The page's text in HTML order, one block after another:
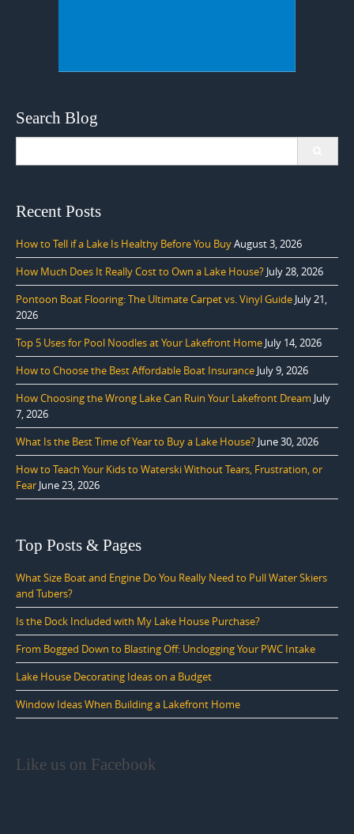
Search Blog
Recent Posts
How to Tell if a Lake Is Healthy Before You BuyAugust 3, 2026
How Much Does It Really Cost to Own a Lake House? July 28, 2026
Pontoon Boat Flooring: The Ultimate Carpet vs. Vinyl Guide July 21,
2026
Top 5 Uses for Pool Noodles at Your Lakefront Home July 14, 2026
How to Choose the Best Affordable Boat Insurance July 9, 2026
How Choosing the Wrong Lake Can Ruin Your Lakefront Dream July
7, 2026
What Is the Best Time of Year to Buy a Lake House? June 30, 2026
How to Teach Your Kids to Waterski Without Tears, Frustration, or
Fear June 23, 2026
Top Posts & Pages
What Size Boat and Engine Do You Really Need to Pull Water Skiers
and Tubers?
Is the Dock Included with My Lake House Purchase?
From Bogged Down to Blasting Off: Unclogging Your PWC Intake
Lake House Decorating Ideas on a Budget
Window Ideas When Building a Lakefront Home
Like us on Facebook